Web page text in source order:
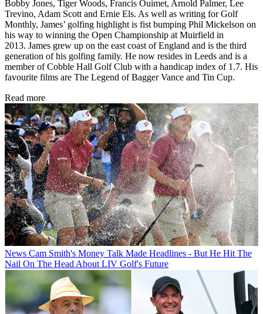
Bobby Jones, Tiger Woods, Francis Ouimet, Arnold Palmer, Lee
Trevino, Adam Scott and Ernie Els. As well as writing for Golf
Monthly, James’ golfing highlight is fist bumping Phil Mickelson on
his way to winning the Open Championship at Muirfield in
2013. James grew up on the east coast of England and is the third
generation of his golfing family. He now resides in Leeds and is a
member of Cobble Hall Golf Club with a handicap index of 1.7. His
favourite films are The Legend of Bagger Vance and Tin Cup.
Read more
News Cam Smith's Money Talk Made Headlines - But He Hit The
Nail On The Head About LIV Golf's Future